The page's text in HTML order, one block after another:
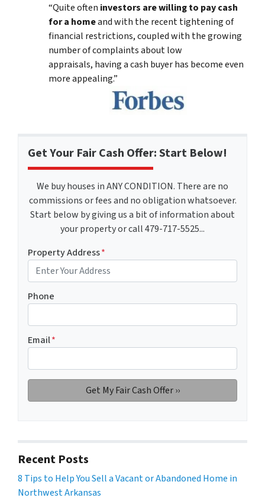
“Quite often investors are willing to pay cash
for a homeand with the recent tightening of
financial restrictions, coupled with the growing
number of complaints about low
appraisals, having a cash buyer has become even
more appealing.”
Get Your Fair Cash Offer: Start Below!
We buy houses in ANY CONDITION. There are no
commissions or fees and no obligation whatsoever.
Start below by giving us a bit of information about
your property or call 479-717-5525...
Property Address*
Phone
Email*
Recent Posts
8 Tips to Help You Sell a Vacant or Abandoned Home in
Northwest Arkansas